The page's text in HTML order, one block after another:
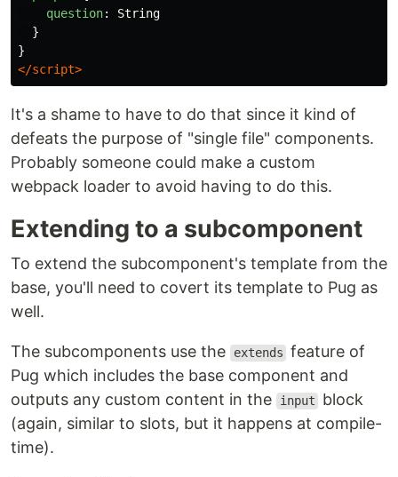
question:
String
}
}
</script>
It's a shame to have to do that since it kind of
defeats the purpose of "single file" components.
Probably someone could make a custom
webpack loader to avoid having to do this.
Extending to a subcomponent
To extend the subcomponent's template from the
base, you'll need to covert its template to Pug as
well.
The subcomponents use the extends feature of
Pug which includes the base component and
outputs any custom content in the
input
block
(again, similar to slots, but it happens at compile-
time).